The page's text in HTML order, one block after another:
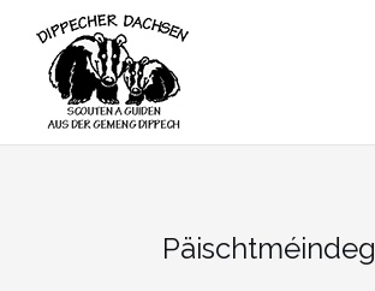
content
Päischtméindeg